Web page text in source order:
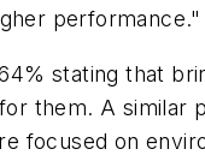
performance."
stating that
them. A similar
focused on